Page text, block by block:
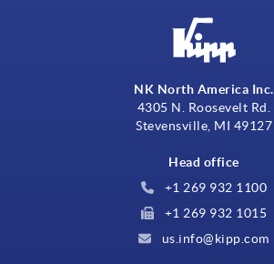
NK North America Inc.
4305 N. Roosevelt Rd.
Stevensville, MI 49127
Head office
+1 269 932 1100
+1 269 932 1015
us.info@kipp.com